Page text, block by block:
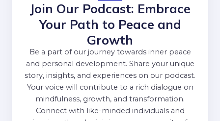
Join Our Podcast: Embrace
Your Path to Peace and
Growth
Be a part of our journey towards inner peace
and personal development. Share your unique
story, insights, and experiences on our podcast.
Your voice will contribute to a rich dialogue on
mindfulness, growth, and transformation.
Connect with like-minded individuals and